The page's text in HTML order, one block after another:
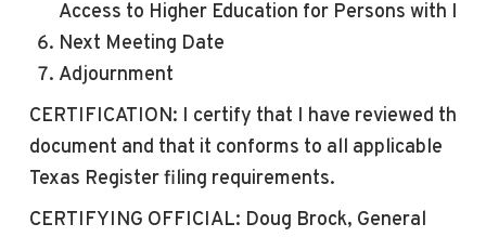
Access to Higher Education for Persons with IDD
Next Meeting Date
Adjournment
CERTIFICATION: I certify that I have reviewed this
document and that it conforms to all applicable
Texas Register filing requirements.
CERTIFYING OFFICIAL: Doug Brock, General